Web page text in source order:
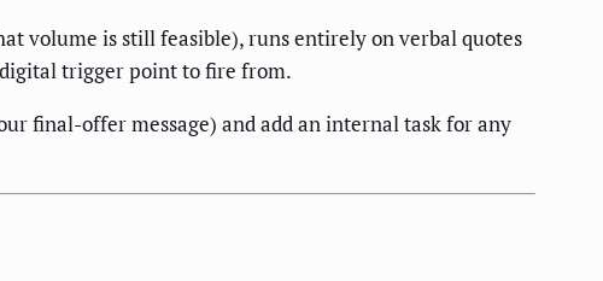
volume is still feasible), runs entirely on verbal quotes
trigger point to fire from.
final-offer message) and add an internal task for any